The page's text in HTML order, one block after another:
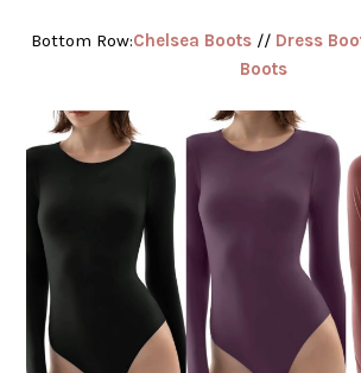
Bottom Row:Chelsea Boots// Dress
Boots